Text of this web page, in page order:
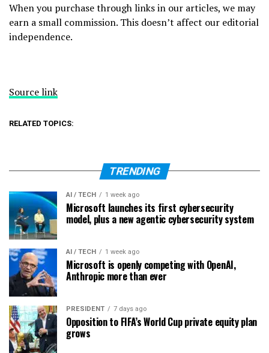
When you purchase through links in our articles, we may
earn a small commission. This doesn’t affect our editorial
independence.
Source link
RELATED TOPICS:
TRENDING
AI / TECH 1 week ago
Microsoft launches its first cybersecurity
model, plus a new agentic cybersecurity system
AI / TECH 1 week ago
Microsoft is openly competing with OpenAI,
Anthropic more than ever
PRESIDENT 7 days ago
Opposition to FIFA’s World Cup private equity plan
grows